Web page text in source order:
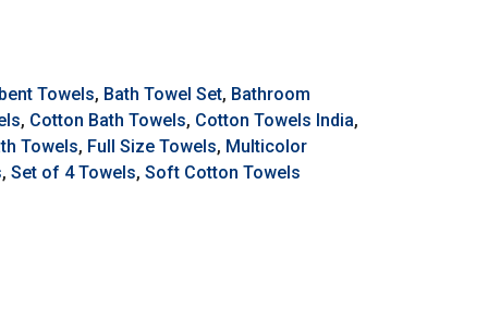
Towels, Bath Towel Set, Bathroom
, Cotton Bath Towels, Cotton Towels India,
Towels, Full Size Towels, Multicolor
, Set of 4 Towels, Soft Cotton Towels